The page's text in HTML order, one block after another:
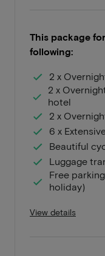
This package
following:
2 x
2 x
hotel
2 x
6 x
Beautiful
Luggage
Free
holiday)
View details